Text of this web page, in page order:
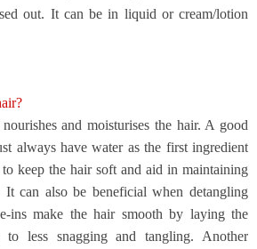
out. It can be in liquid or cream/lotion
and moisturises the hair. A good
always have water as the first ingredient
keep the hair soft and aid in maintaining
It can also be beneficial when detangling
ins make the hair smooth by laying the
less snagging and tangling. Another